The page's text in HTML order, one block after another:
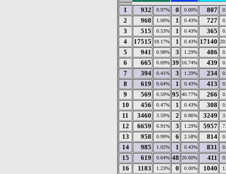
1 932 0.97% 0 0.00% 807
2 968 1.00% 1 0.43% 727
3 515 0.53% 1 0.43% 365
4 17515 18.17% 1 0.43% 17140
5 941 0.98% 3 1.29% 486
6 665 0.69% 39 16.74% 439
7 394 0.41% 3 1.29% 234
8 619 0.64% 1 0.43% 413
9 569 0.59% 95 40.77% 266
10 456 0.47% 1 0.43% 308
11 3460 3.59% 2 0.86% 3249
12 6659 6.91% 3 1.29% 5957
13 958 0.99% 6 2.58% 814
14 985 1.02% 1 0.43% 831
15 619 0.64% 48 20.60% 411
16 1183 1.23% 0 0.00% 1040